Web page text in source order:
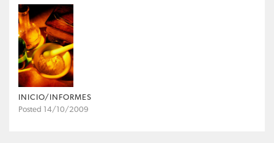
INICIO/INFORMES
Posted 14/10/2009